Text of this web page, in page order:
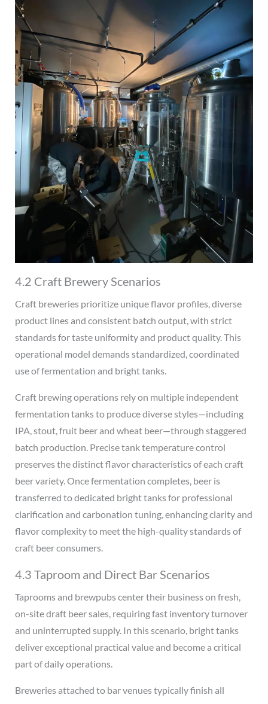
4.2 Craft Brewery Scenarios
Craft breweries prioritize unique flavor profiles, diverse
product lines and consistent batch output, with strict
standards for taste uniformity and product quality. This
operational model demands standardized, coordinated
use of fermentation and bright tanks.
Craft brewing operations rely on multiple independent
fermentation tanks to produce diverse styles—including
IPA, stout, fruit beer and wheat beer—through staggered
batch production. Precise tank temperature control
preserves the distinct flavor characteristics of each craft
beer variety. Once fermentation completes, beer is
transferred to dedicated bright tanks for professional
clarification and carbonation tuning, enhancing clarity and
flavor complexity to meet the high-quality standards of
craft beer consumers.
4.3 Taproom and Direct Bar Scenarios
Taprooms and brewpubs center their business on fresh,
on-site draft beer sales, requiring fast inventory turnover
and uninterrupted supply. In this scenario, bright tanks
deliver exceptional practical value and become a critical
part of daily operations.
Breweries attached to bar venues typically finish all